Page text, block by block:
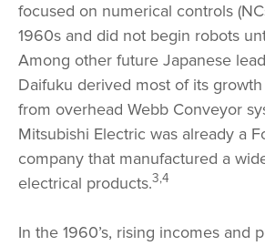
focused on numerical controls
1960s and did not begin robots
Among other future Japanese
Daifuku derived most of its
from overhead Webb Conveyor
Mitsubishi Electric was already a
company that manufactured a
electrical products.3,4
In the 1960’s, rising incomes and